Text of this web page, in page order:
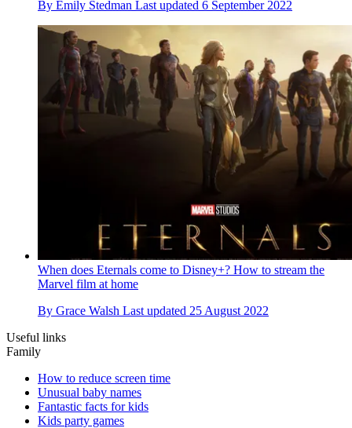
By Emily Stedman Last updated 6 September 2022
When does Eternals come to Disney+? How to stream the
Marvel film at home
By Grace Walsh Last updated 25 August 2022
Useful links
Family
How to reduce screen time
Unusual baby names
Fantastic facts for kids
Kids party games